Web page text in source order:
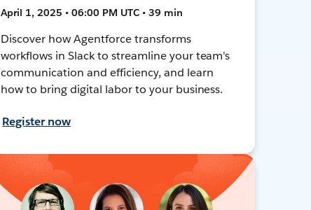
April 1, 2025 • 06:00 PM UTC • 39 min
Discover how Agentforce transforms
workflows in Slack to streamline your team's
communication and efficiency, and learn
how to bring digital labor to your business.
Register now